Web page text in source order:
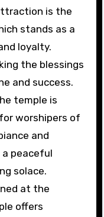
is the
stands as a
loyalty.
the blessings
and success.
temple is
worshipers of
and
peaceful
solace.
at the
offers